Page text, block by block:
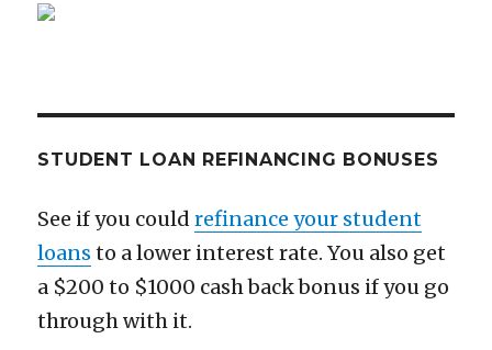
STUDENT LOAN REFINANCING BONUSES
See if you couldrefinance your student
loans to a lower interest rate. You also get
a $200 to $1000 cash back bonus if you go
through with it.